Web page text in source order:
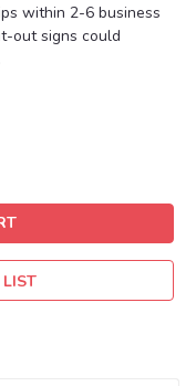
within 2-6 business
out signs could